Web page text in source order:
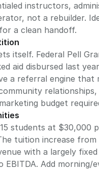
instructors,
not a rebuilder.
itself. Federal Pell
aid disbursed last
a referral engine
budget
students at $30,000
tuition increase
with a largely
Add morning/